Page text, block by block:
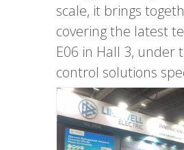
scale, it brings
covering the latest
E06 in Hall 3, under
control solutions